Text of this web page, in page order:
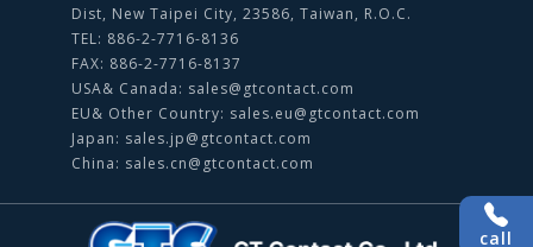
Dist, New Taipei City, 23586, Taiwan, R.O.C.
TEL: 886-2-7716-8136
FAX: 886-2-7716-8137
USA& Canada: sales@gtcontact.com
EU& Other Country: sales.eu@gtcontact.com
Japan: sales.jp@gtcontact.com
China: sales.cn@gtcontact.com
call